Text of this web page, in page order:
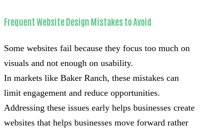
Frequent Website Design Mistakes to Avoid
Some websites fail because they focus too much on
visuals and not enough on usability.
In markets like Baker Ranch, these mistakes can
limit engagement and reduce opportunities.
Addressing these issues early helps businesses create
websites that helps businesses move forward rather